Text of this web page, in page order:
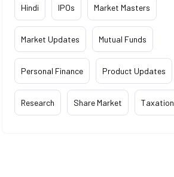
Hindi IPOs Market Masters
Market Updates Mutual Funds
Personal Finance Product Updates
Research Share Market Taxation